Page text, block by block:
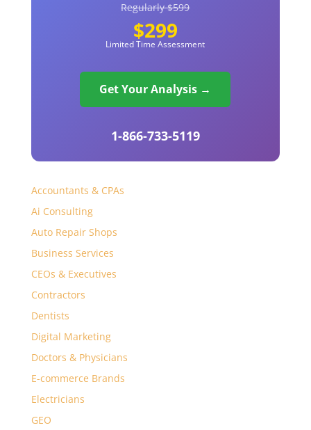
Regularly $599
$299
Limited Time Assessment
Get Your Analysis →
1-866-733-5119
Accountants & CPAs
Ai Consulting
Auto Repair Shops
Business Services
CEOs & Executives
Contractors
Dentists
Digital Marketing
Doctors & Physicians
E-commerce Brands
Electricians
GEO